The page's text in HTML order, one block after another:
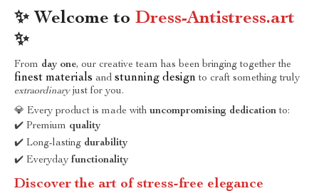
✨ Welcome to Dress-Antistress.art
✨
From day one, our creative team has been bringing together the
finest materials and stunning design to craft something truly
extraordinaryjust for you.
💎 Every product is made with uncompromising dedication to:
✔️ Premium quality
✔️ Long-lasting durability
✔️ Everyday functionality
Discover the art of stress-free elegance